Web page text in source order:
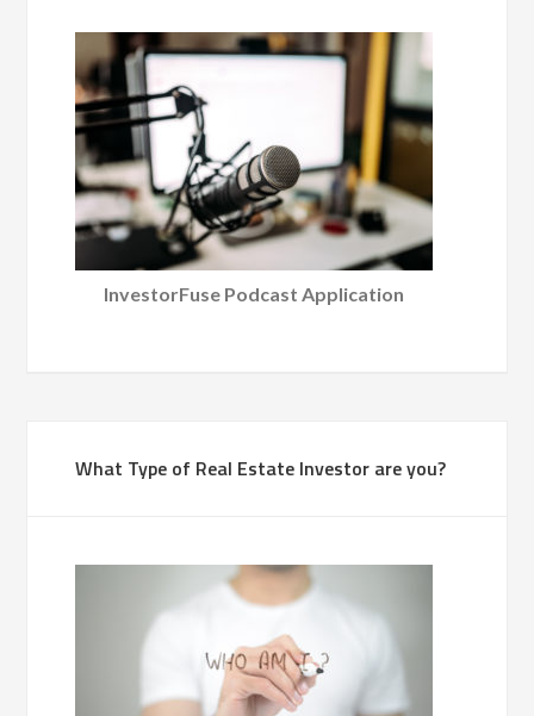
InvestorFuse Podcast Application
What Type of Real Estate Investor are you?